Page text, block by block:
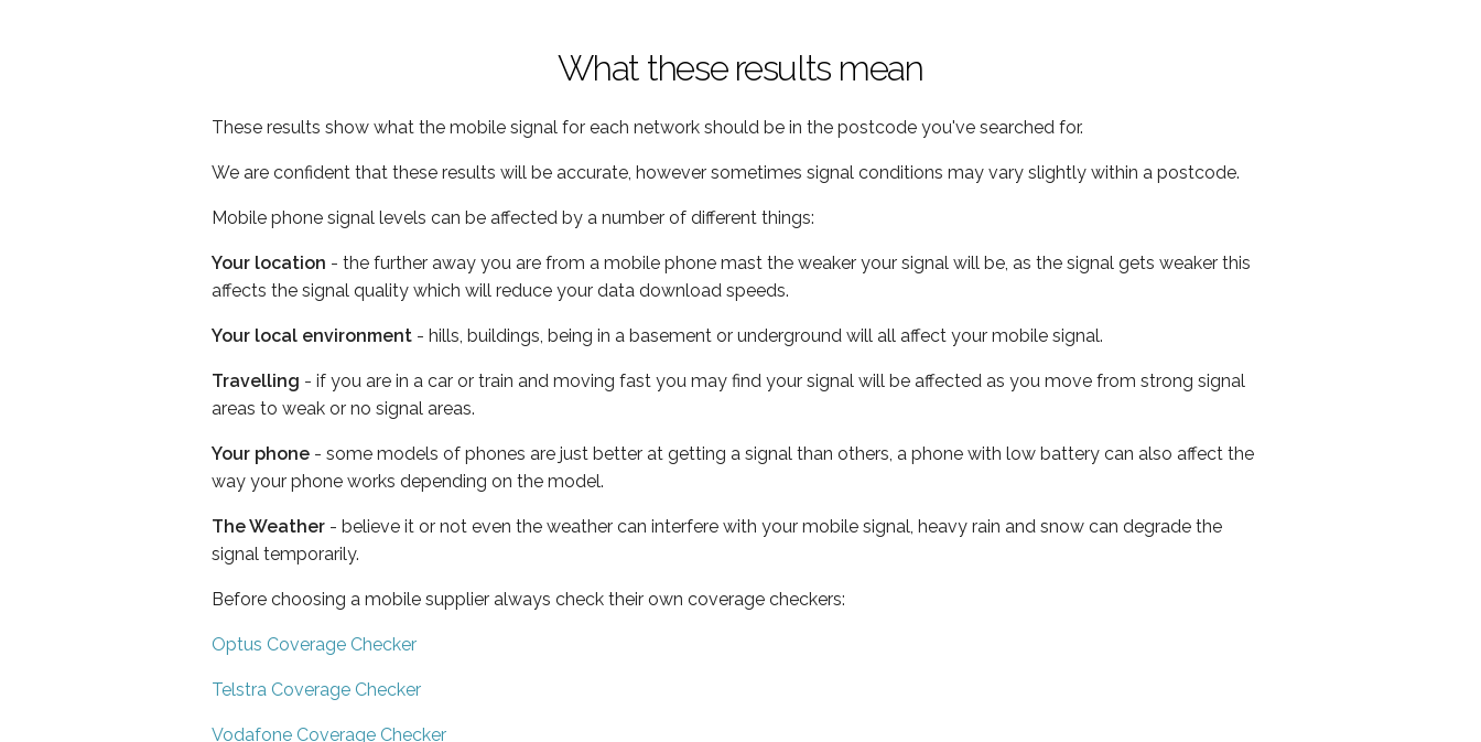
What these results mean
These results show what the mobile signal for each network should be in the postcode you've searched for.
We are confident that these results will be accurate, however sometimes signal conditions may vary slightly within a postcode.
Mobile phone signal levels can be affected by a number of different things:
Your location - the further away you are from a mobile phone mast the weaker your signal will be, as the signal gets weaker this
affects the signal quality which will reduce your data download speeds.
Your local environment - hills, buildings, being in a basement or underground will all affect your mobile signal.
Travelling - if you are in a car or train and moving fast you may find your signal will be affected as you move from strong signal
areas to weak or no signal areas.
Your phone - some models of phones are just better at getting a signal than others, a phone with low battery can also affect the
way your phone works depending on the model.
The Weather - believe it or not even the weather can interfere with your mobile signal, heavy rain and snow can degrade the
signal temporarily.
Before choosing a mobile supplier always check their own coverage checkers:
Optus Coverage Checker
Telstra Coverage Checker
Vodafone Coverage Checker